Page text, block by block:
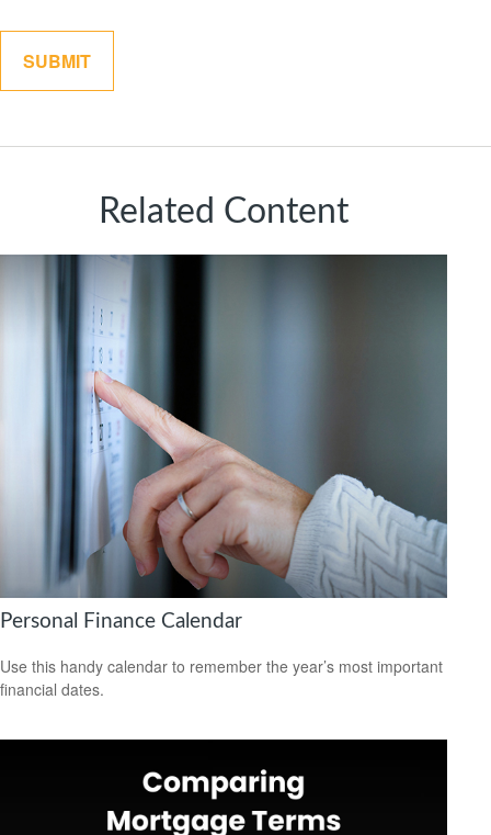
Related Content
Personal Finance Calendar
Use this handy calendar to remember the year’s most important
financial dates.